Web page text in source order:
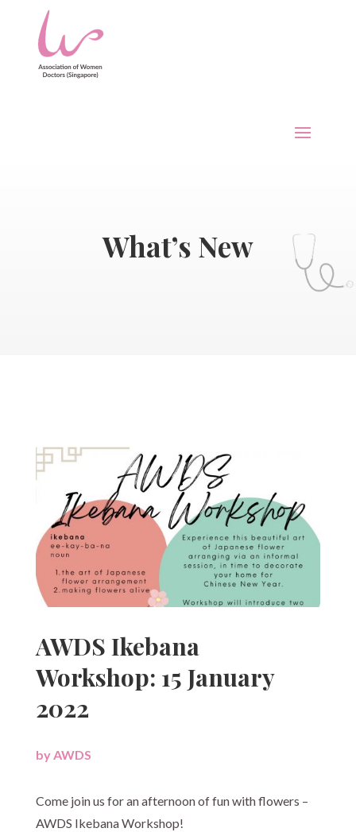
What’s New
AWDS Ikebana
Workshop: 15 January
2022
by AWDS
Come join us for an afternoon of fun with flowers –
AWDS Ikebana Workshop!